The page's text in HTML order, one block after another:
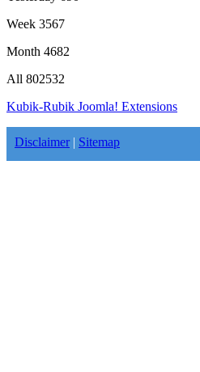
Week 3567
Month 4682
All 802532
Kubik-Rubik Joomla! Extensions
Disclaimer| Sitemap